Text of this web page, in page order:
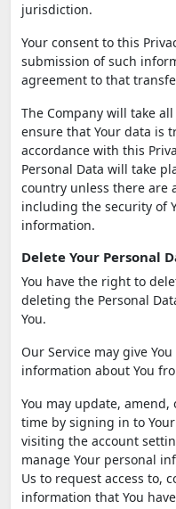
jurisdiction.
Your consent to this
submission of such
agreement to that
The Company will take
ensure that Your data is
accordance with this
Personal Data will take
country unless there are
including the security of
information.
Delete Your Personal
You have the right to
deleting the Personal
You.
Our Service may give
information about You
You may update,
time by signing in to
visiting the account
manage Your personal
Us to request access to,
information that You